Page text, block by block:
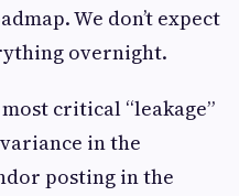
We don’t expect
overnight.
critical “leakage”
in the
posting in the